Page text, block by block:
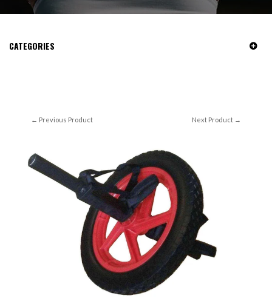
CATEGORIES
← Previous Product Next Product →